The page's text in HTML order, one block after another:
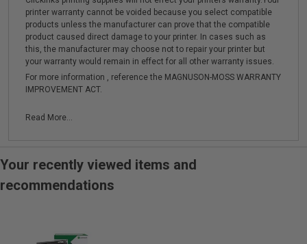
printer warranty cannot be voided because you select compatible
products unless the manufacturer can prove that the compatible
product caused direct damage to your printer. In cases such as
this, the manufacturer may choose not to repair your printer but
your warranty would remain in effect for all other warranty issues.
For more information , reference the MAGNUSON-MOSS WARRANTY
IMPROVEMENT ACT.
Read More...
Your recently viewed items and
recommendations